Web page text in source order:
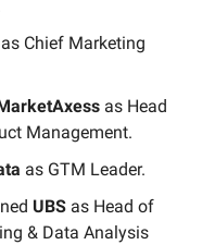
as Chief Marketing
as Head
Management.
as GTM Leader.
UBS as Head of
& Data Analysis